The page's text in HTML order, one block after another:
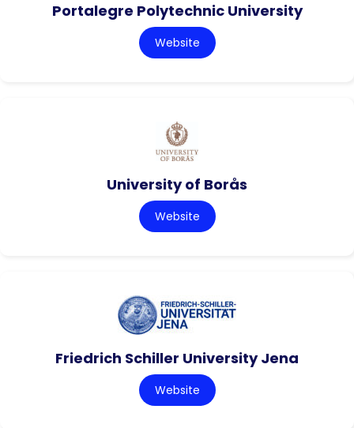
Portalegre Polytechnic University
Website
University of Borås
Website
Friedrich Schiller University Jena
Website